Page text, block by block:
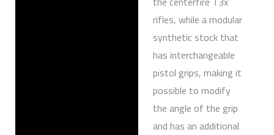
rifles, while a modular
synthetic stock that
has interchangeable
pistol grips, making it
possible to modify
the angle of the grip
and has an additional